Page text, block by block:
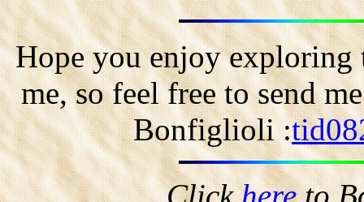
Hope you enjoy exploring
me, so feel free to send
Bonfiglioli :
Clickhereto